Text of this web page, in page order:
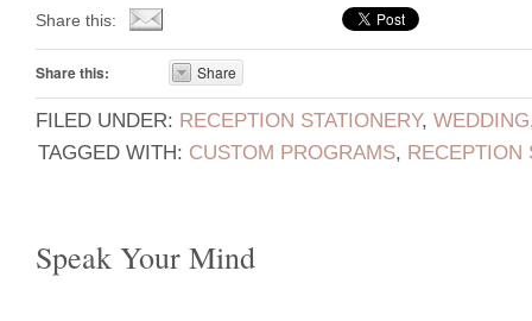
Share this:
Share this: Share
FILED UNDER: RECEPTION STATIONERY, WEDDING
TAGGED WITH: CUSTOM PROGRAMS, RECEPTION
Speak Your Mind